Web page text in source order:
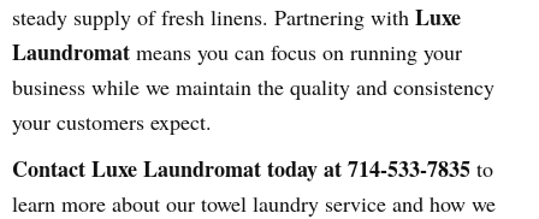
steady supply of fresh linens. Partnering with Luxe
Laundromat means you can focus on running your
business while we maintain the quality and consistency
your customers expect.
Contact Luxe Laundromat today at 714-533-7835 to
learn more about our towel laundry service and how we